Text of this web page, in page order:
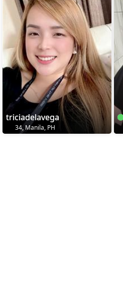
triciadelavega
34, Manila, PH